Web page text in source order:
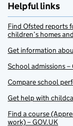
Helpful links
Find Ofsted reports
children’s homes
Get information
School admissions –
Compare school
Get help with
Find a course
work) – GOV.UK